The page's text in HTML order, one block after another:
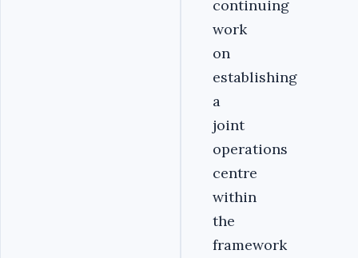
continuing
work
on
establishing
a
joint
operations
centre
within
the
framework